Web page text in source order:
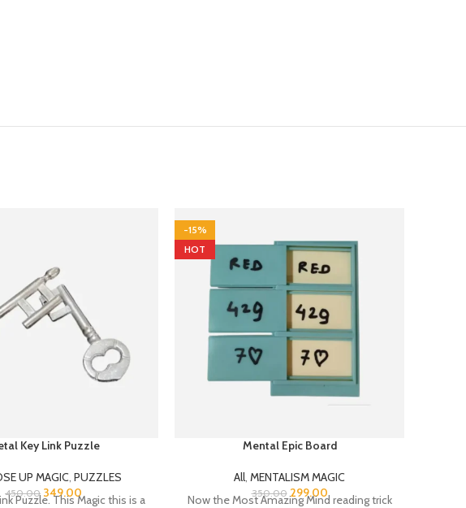
Key Link Puzzle
UP MAGIC PUZZLES
450.00 349.00
Puzzle. This Magic this is a
-15%
HOT
Mental Epic Board
All MENTALISM MAGIC
350.00 299.00
Now the Most Amazing Mind reading trick